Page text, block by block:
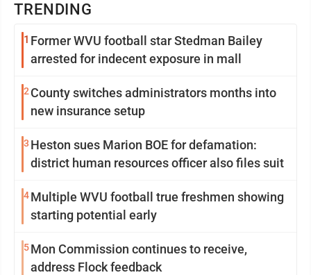
TRENDING
1 Former WVU football star Stedman Bailey
arrested for indecent exposure in mall
2 County switches administrators months into
new insurance setup
3 Heston sues Marion BOE for defamation:
district human resources officer also files suit
4Multiple WVU football true freshmen showing
starting potential early
5Mon Commission continues to receive,
address Flock feedback